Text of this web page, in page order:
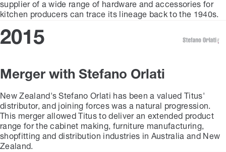
supplier of a wide range of hardware and accessories for
kitchen producers can trace its lineage back to the 1940s.
2015
Merger with Stefano Orlati
New Zealand's Stefano Orlati has been a valued Titus'
distributor, and joining forces was a natural progression.
This merger allowed Titus to deliver an extended product
range for the cabinet making, furniture manufacturing,
shopfitting and distribution industries in Australia and New
Zealand.